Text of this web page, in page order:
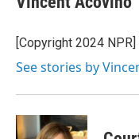
[Copyright 2024 NPR]
See stories by